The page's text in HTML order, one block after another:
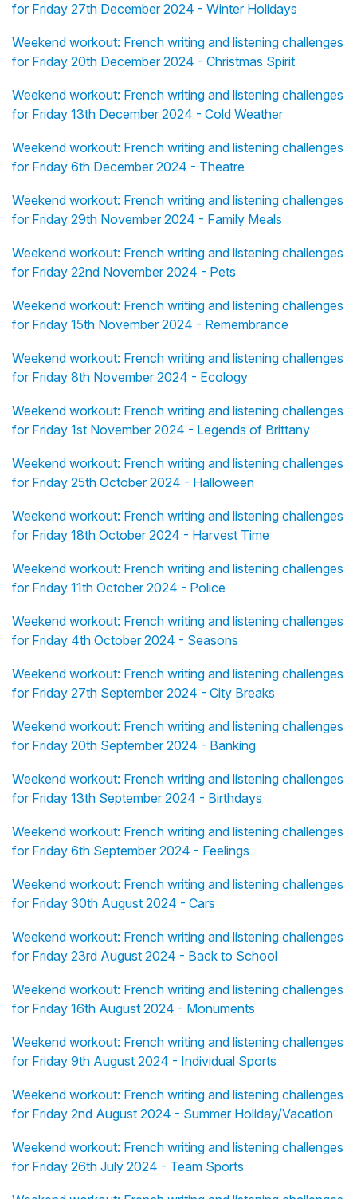
for Friday 27th December 2024 - Winter Holidays
Weekend workout: French writing and listening challenges
for Friday 20th December 2024 - Christmas Spirit
Weekend workout: French writing and listening challenges
for Friday 13th December 2024 - Cold Weather
Weekend workout: French writing and listening challenges
for Friday 6th December 2024 - Theatre
Weekend workout: French writing and listening challenges
for Friday 29th November 2024 - Family Meals
Weekend workout: French writing and listening challenges
for Friday 22nd November 2024 - Pets
Weekend workout: French writing and listening challenges
for Friday 15th November 2024 - Remembrance
Weekend workout: French writing and listening challenges
for Friday 8th November 2024 - Ecology
Weekend workout: French writing and listening challenges
for Friday 1st November 2024 - Legends of Brittany
Weekend workout: French writing and listening challenges
for Friday 25th October 2024 - Halloween
Weekend workout: French writing and listening challenges
for Friday 18th October 2024 - Harvest Time
Weekend workout: French writing and listening challenges
for Friday 11th October 2024 - Police
Weekend workout: French writing and listening challenges
for Friday 4th October 2024 - Seasons
Weekend workout: French writing and listening challenges
for Friday 27th September 2024 - City Breaks
Weekend workout: French writing and listening challenges
for Friday 20th September 2024 - Banking
Weekend workout: French writing and listening challenges
for Friday 13th September 2024 - Birthdays
Weekend workout: French writing and listening challenges
for Friday 6th September 2024 - Feelings
Weekend workout: French writing and listening challenges
for Friday 30th August 2024 - Cars
Weekend workout: French writing and listening challenges
for Friday 23rd August 2024 - Back to School
Weekend workout: French writing and listening challenges
for Friday 16th August 2024 - Monuments
Weekend workout: French writing and listening challenges
for Friday 9th August 2024 - Individual Sports
Weekend workout: French writing and listening challenges
for Friday 2nd August 2024 - Summer Holiday/Vacation
Weekend workout: French writing and listening challenges
for Friday 26th July 2024 - Team Sports